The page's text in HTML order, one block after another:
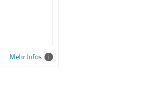
Mehr Infos